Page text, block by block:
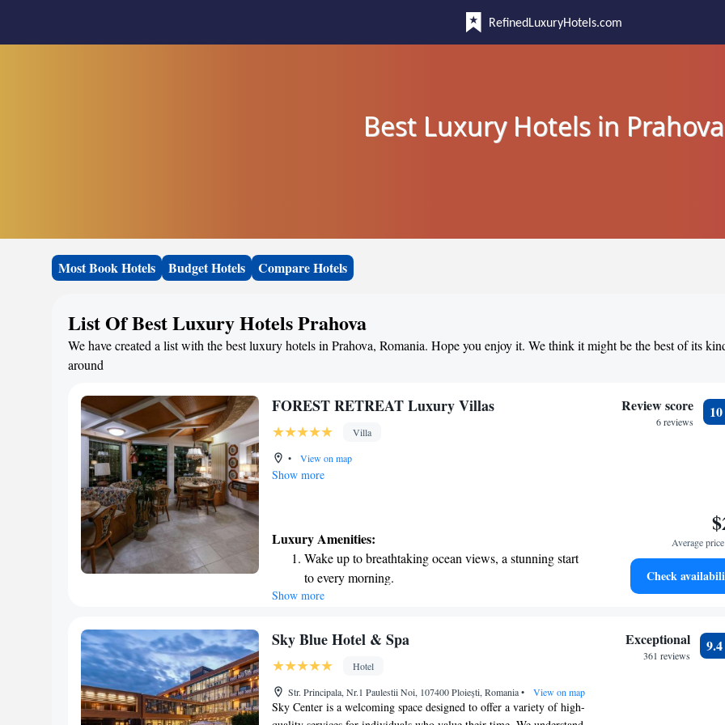
RefinedLuxuryHotels.com
Best Luxury Hotels in Prahova
Most Book Hotels Budget Hotels Compare Hotels
List Of Best Luxury Hotels Prahova
We have created a list with the best luxury hotels in Prahova, Romania. Hope you enjoy it. We think it might be the best of its
around
FOREST RETREAT Luxury Villas
Villa
•
View on map
Show more
Luxury Amenities:
Wake up to breathtaking ocean views, a stunning start
to every morning.
Stay right on the oceanfront and let the sound of waves
Enjoy convenient transportation with our exclusive
Charge your electric vehicle conveniently with our on-
site EV charging stations.
Show more
Review score
6 reviews
10
Average
Check
Sky Blue Hotel & Spa
Hotel
Str. Principala, Nr.1 Paulestii Noi, 107400 Ploieşti, Romania• View on map
Sky Center is a welcoming space designed to offer a variety of high-
Exceptional
361 reviews
9.4